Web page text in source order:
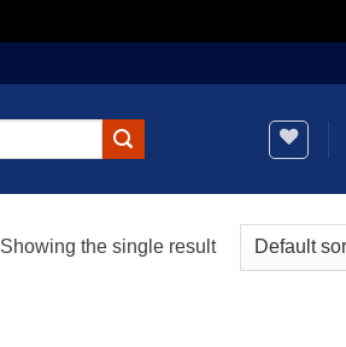
Showing the single result